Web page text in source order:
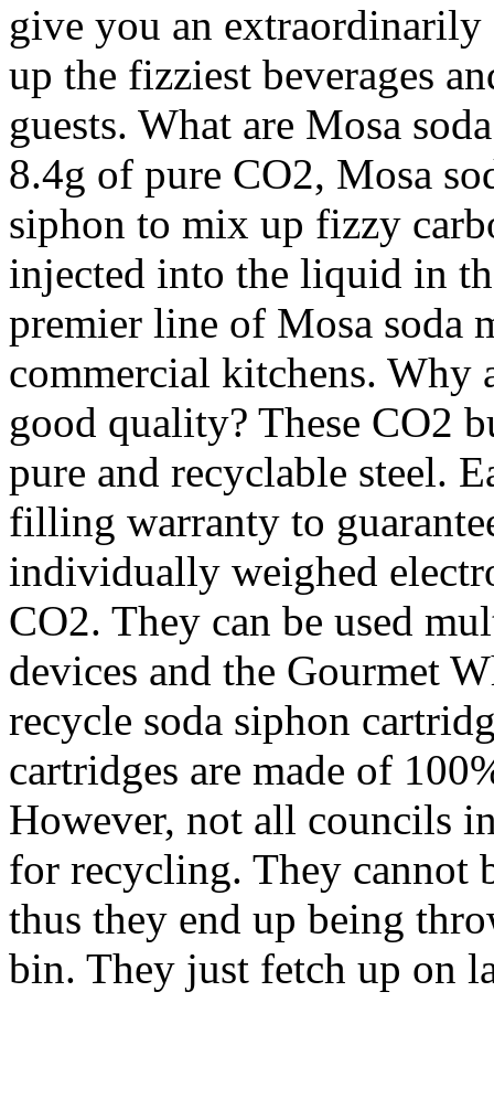
give you an extraordinarily
up the fizziest beverages
guests. What are Mosa
8.4g of pure CO2, Mosa
siphon to mix up fizzy
injected into the liquid in
premier line of Mosa soda
commercial kitchens. Why
good quality? These CO2
pure and recyclable steel.
filling warranty to
individually weighed
CO2. They can be used
devices and the Gourmet
recycle soda siphon
cartridges are made of
However, not all councils
for recycling. They cannot
thus they end up being
bin. They just fetch up on